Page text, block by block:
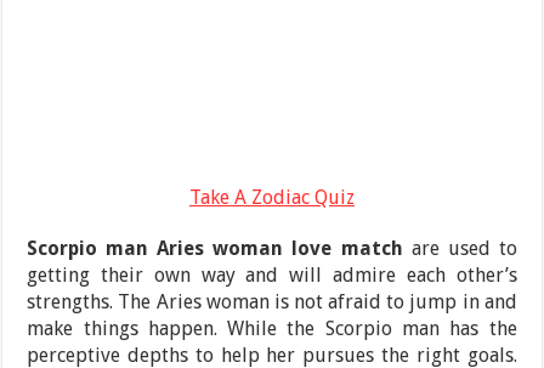
Take A Zodiac Quiz
Scorpio man Aries woman love match are used to
getting their own way and will admire each other’s
strengths. The Aries woman is not afraid to jump in and
make things happen. While the Scorpio man has the
perceptive depths to help her pursues the right goals.